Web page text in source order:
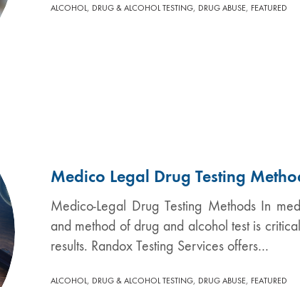
ALCOHOL, DRUG & ALCOHOL TESTING, DRUG ABUSE, FEATURED
Medico Legal Drug Testing
Medico-Legal Drug Testing Methods In
and method of drug and alcohol test is
results. Randox Testing Services offers…
ALCOHOL, DRUG & ALCOHOL TESTING, DRUG ABUSE, FEATURED